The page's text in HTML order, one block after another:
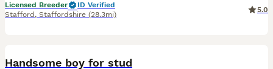
Licensed Breeder
ID Verified
Stafford , Staffordshire (28.3mi)
5.0
Handsome boy for stud